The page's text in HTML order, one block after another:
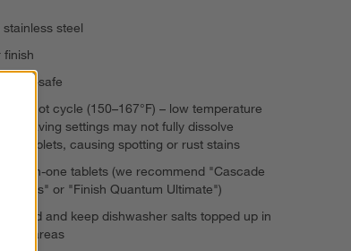
steel
finish
safe
on a hot cycle (150–167°F) – low temperature
saving settings may not fully dissolve
tablets, causing spotting or rust stains
all-in-one tablets (we recommend "Cascade
Plus" or "Finish Quantum Ultimate")
aid and keep dishwasher salts topped up in
areas